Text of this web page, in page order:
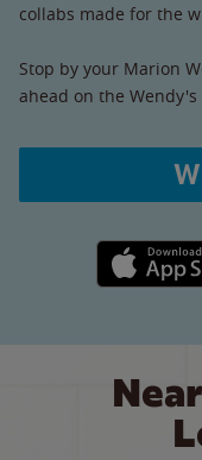
collabs made for the
Stop by your Marion
ahead on the
Apple App